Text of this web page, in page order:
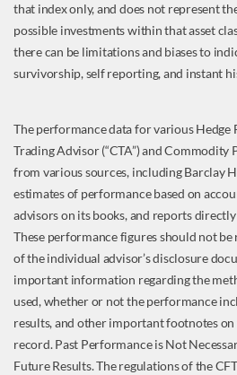
that index only, and does not represent
possible investments within that asset
there can be limitations and biases to
survivorship, self reporting, and instant
The performance data for various Hedge
Trading Advisor (“CTA”) and Commodity
from various sources, including Barclay
estimates of performance based on
advisors on its books, and reports
These performance figures should not
of the individual advisor’s disclosure
important information regarding the
used, whether or not the performance
results, and other important footnotes on
record. Past Performance is Not
Future Results. The regulations of the